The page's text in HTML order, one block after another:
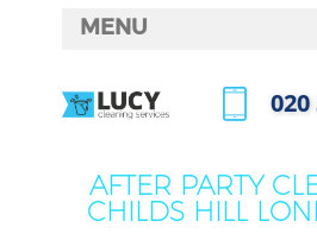
AFTER PARTY
CHILDS HILL
MENU
HOME
FAQ
‎020